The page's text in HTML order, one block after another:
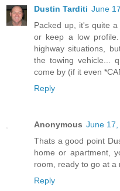
Dustin Tarditi June
Packed up, it's quite
or keep a low
highway situations,
the towing vehicle...
come by (if it even
Reply
Anonymous June 17,
Thats a good point
home or apartment,
room, ready to go at a
Reply